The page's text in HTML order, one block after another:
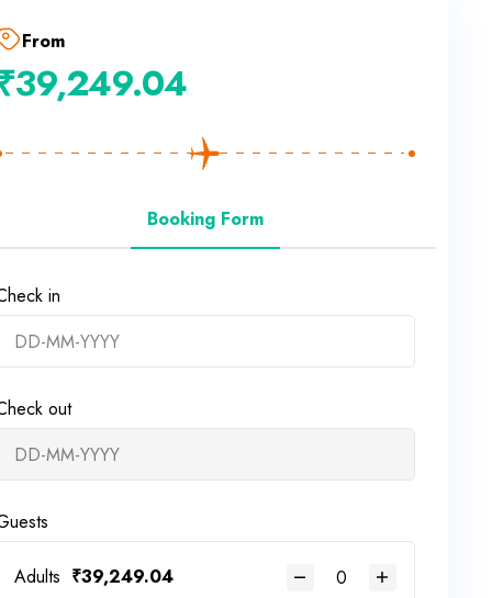
From
39,249.04
Booking Form
in
out
Adults ₹39,249.04